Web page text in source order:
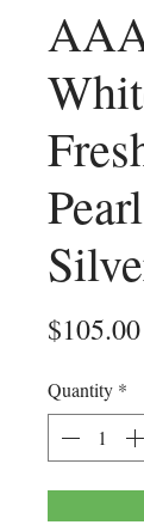
$105.00
Quantity *